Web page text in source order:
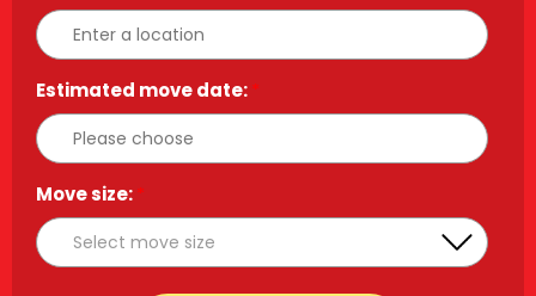
Estimated move date:*
Move size:*